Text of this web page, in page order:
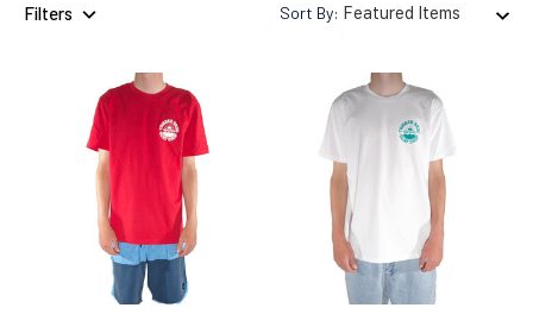
Filters Sort By: